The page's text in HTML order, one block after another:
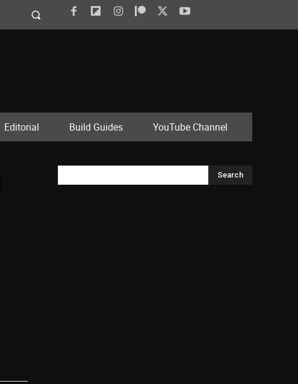
Editorial Build Guides YouTube Channel
Search